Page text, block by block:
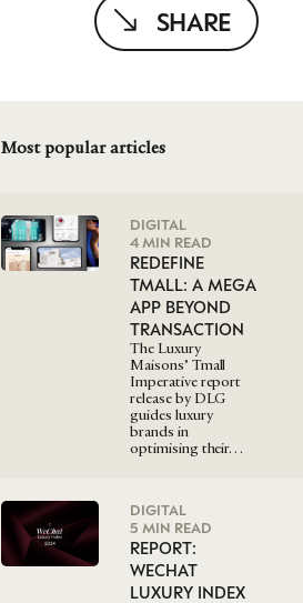
SHARE
Most popular articles
DIGITAL
4 MIN READ
REDEFINE
TMALL: A MEGA
APP BEYOND
TRANSACTION
The Luxury
Maisons’ Tmall
Imperative report
release by DLG
guides luxury
brands in
optimising their…
DIGITAL
5 MIN READ
REPORT:
WECHAT
LUXURY INDEX